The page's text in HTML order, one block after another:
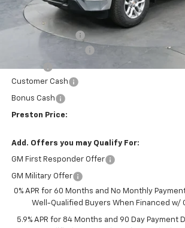
Less
MSRP:
Spray-in Bedliner
Customer Cash
Bonus Cash
Preston Price:
Add. Offers you may Qualify For:
GM First Responder Offer
GM Military Offer
0% APR for 60 Months and No Monthly
Well-Qualified Buyers When Financed w/
5.9% APR for 84 Months and 90 Day Payment